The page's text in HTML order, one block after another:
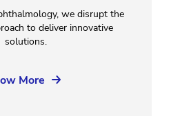
we disrupt the
to deliver innovative
solutions.
More